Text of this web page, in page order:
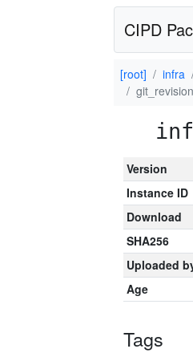
CIPD
[root] infra
Version
Instance ID
Download
SHA256
Uploaded
Age
Tags